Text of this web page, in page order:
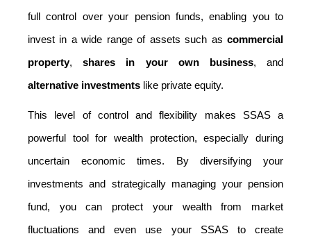
full control over your pension funds, enabling you to
invest in a wide range of assets such as commercial
property, shares in your own business
alternative investments like private equity.
This level of control and flexibility makes SSAS a
powerful tool for wealth protection, especially during
uncertain economic times. By diversifying your
investments and strategically managing your pension
fund, you can protect your wealth from market
fluctuations and even use your SSAS to create